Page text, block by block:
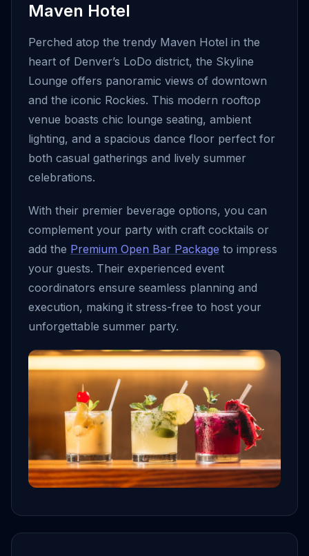
Maven Hotel
Perched atop the trendy Maven Hotel in the
heart of Denver’s LoDo district, the Skyline
Lounge offers panoramic views of downtown
and the iconic Rockies. This modern rooftop
venue boasts chic lounge seating, ambient
lighting, and a spacious dance floor perfect for
both casual gatherings and lively summer
celebrations.
With their premier beverage options, you can
complement your party with craft cocktails or
add the Premium Open Bar Package to impress
your guests. Their experienced event
coordinators ensure seamless planning and
execution, making it stress-free to host your
unforgettable summer party.